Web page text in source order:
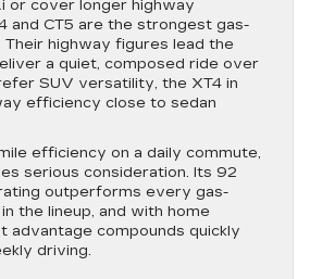
or cover longer highway
and CT5 are the strongest gas-
highway figures lead the
a quiet, composed ride over
SUV versatility, the XT4 in
efficiency close to sedan
efficiency on a daily commute,
serious consideration. Its 92
outperforms every gas-
the lineup, and with home
advantage compounds quickly
driving.